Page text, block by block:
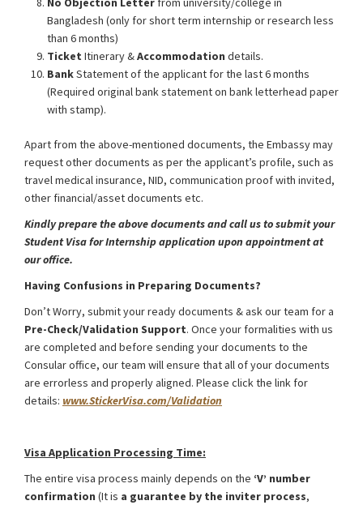
Bangladesh (only for short term internship or research less
than 6 months)
Ticket Itinerary &Accommodation details.
BankStatement of the applicant for the last 6 months
(Required original bank statement on bank letterhead paper
with stamp).
Apart from the above-mentioned documents, the Embassy may
request other documents as per the applicant’s profile, such as
travel medical insurance, NID, communication proof with invited,
other financial/asset documents etc.
Kindly prepare the above documents and call us to submit your
Student Visa for Internship application upon appointment at
our office.
Having Confusions in Preparing Documents?
Don’t Worry, submit your ready documents & ask our team for a
Pre-Check/Validation Support. Once your formalities with us
are completed and before sending your documents to the
Consular office, our team will ensure that all of your documents
are errorless and properly aligned. Please click the link for
details: www.StickerVisa.com/Validation
Visa Application Processing Time:
The entire visa process mainly depends on the ‘V’ number
confirmation (It is a guarantee by the inviter process,